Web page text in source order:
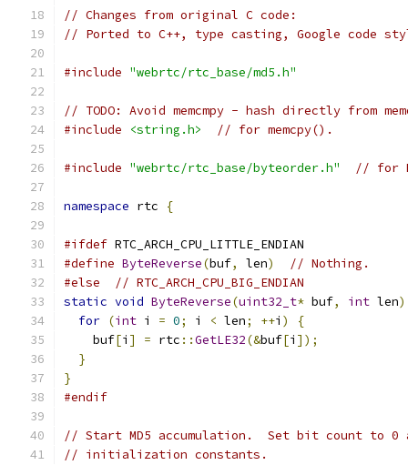
// Changes from original C code:
// Ported to C++, type casting, Google code
#include "webrtc/rtc_base/md5.h"
// TODO: Avoid memcmpy - hash directly from
#include
<string.h> // for memcpy().
#include "webrtc/rtc_base/byteorder.h" // for
namespace rtc {
#ifdef RTC_ARCH_CPU_LITTLE_ENDIAN
#define ByteReverse(buf, len)
// Nothing.
#else
// RTC_ARCH_CPU_BIG_ENDIAN
static void ByteReverse(uint32_t* buf, int len)
for (int i = 0; i < len; ++i )
{
    buf
[i ] = rtc ::GetLE32(&buf[i ]);
}
}
#endif
// Start MD5 accumulation.  Set bit count to 0
// initialization constants.